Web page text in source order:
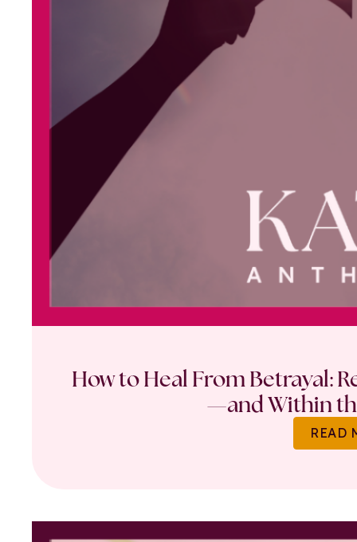
How to Heal From Betrayal:
—and Within
READ